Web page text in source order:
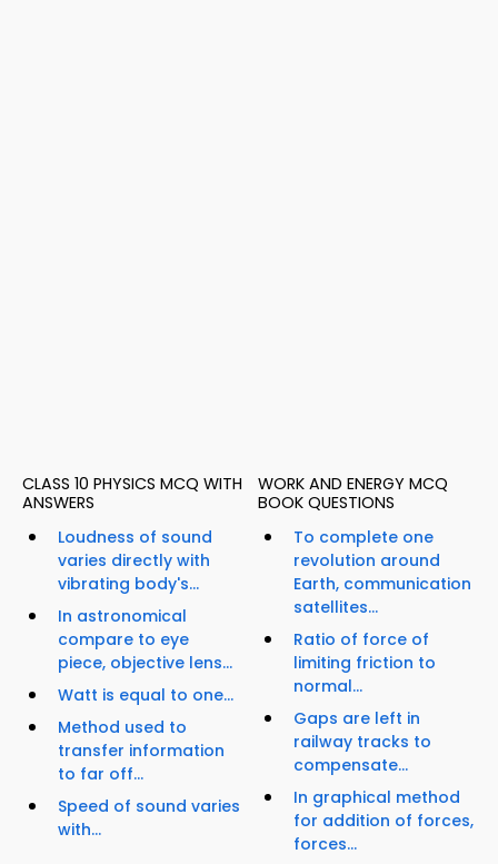
CLASS 10 PHYSICS MCQ WITH
ANSWERS
Loudness of sound
varies directly with
vibrating body's...
In astronomical
compare to eye
piece, objective lens...
Watt is equal to one...
Method used to
transfer information
to far off...
Speed of sound varies
with...
WORK AND ENERGY MCQ
BOOK QUESTIONS
To complete one
revolution around
Earth, communication
satellites...
Ratio of force of
limiting friction to
normal...
Gaps are left in
railway tracks to
compensate...
In graphical method
for addition of forces,
forces...